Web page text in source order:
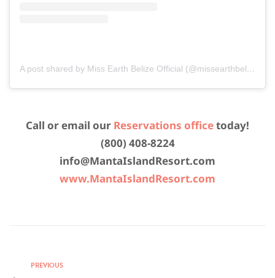
A post shared by Miss Earth Belize Official (@missearthbelizeofficial)
Call or email our Reservations officetoday!
(800) 408-8224
info@MantaIslandResort.com
www.MantaIslandResort.com
PREVIOUS